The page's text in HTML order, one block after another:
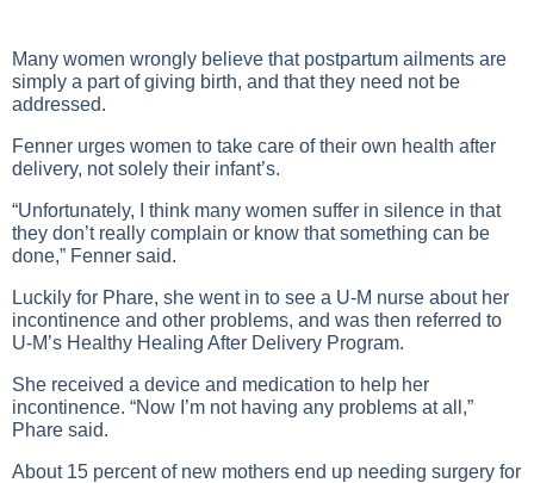
Many women wrongly believe that postpartum ailments are
simply a part of giving birth, and that they need not be
addressed.
Fenner urges women to take care of their own health after
delivery, not solely their infant’s.
“Unfortunately, I think many women suffer in silence in that
they don’t really complain or know that something can be
done,” Fenner said.
Luckily for Phare, she went in to see a U-M nurse about her
incontinence and other problems, and was then referred to
U-M’s Healthy Healing After Delivery Program.
She received a device and medication to help her
incontinence. “Now I’m not having any problems at all,”
Phare said.
About 15 percent of new mothers end up needing surgery for